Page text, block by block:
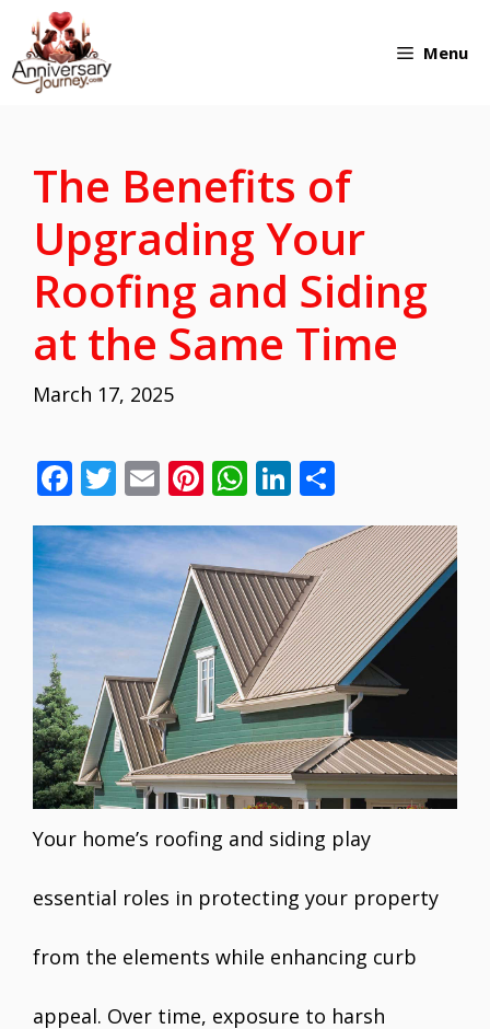
Skip
to
Menu
The Benefits of
Upgrading Your
Roofing and Siding
at the Same Time
March 17, 2025
F
ac
e
b
o
o
T
w
itt
er
E
m
ai
l
Pi
nt
er
e
st
W
h
at
s
A
p
p
Li
n
k
e
dI
n
h
ar
e
Your home’s roofing and siding play
essential roles in protecting your property
from the elements while enhancing curb
appeal. Over time, exposure to harsh